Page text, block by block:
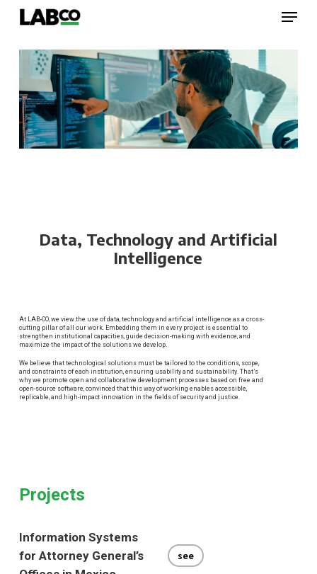
Menu
Data, Technology and Artificial
Intelligence
At LAB-CO, we view the use of data, technology and artificial intelligence as a cross-
cutting pillar of all our work. Embedding them in every project is essential to
strengthen institutional capacities, guide decision-making with evidence, and
maximize the impact of the solutions we develop.
We believe that technological solutions must be tailored to the conditions, scope,
and constraints of each institution, ensuring usability and sustainability. That’s
why we promote open and collaborative development processes based on free and
open-source software, convinced that this way of working enables accessible,
replicable, and high-impact innovation in the fields of security and justice.
Projects
Information Systems
for Attorney General’s
see